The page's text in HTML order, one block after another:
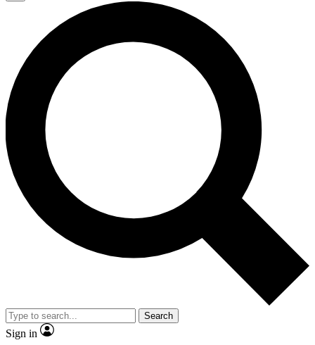
Search
Sign in